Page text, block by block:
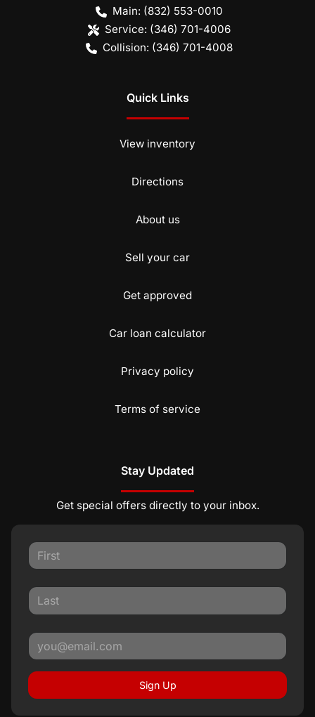
Main: (832) 553-0010
Service: (346) 701-4006
Collision: (346) 701-4008
Quick Links
View inventory
Directions
About us
Sell your car
Get approved
Car loan calculator
Privacy policy
Terms of service
Stay Updated
Get special offers directly to your inbox.
Sign Up